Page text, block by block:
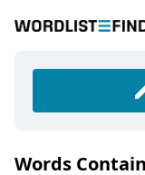
Words